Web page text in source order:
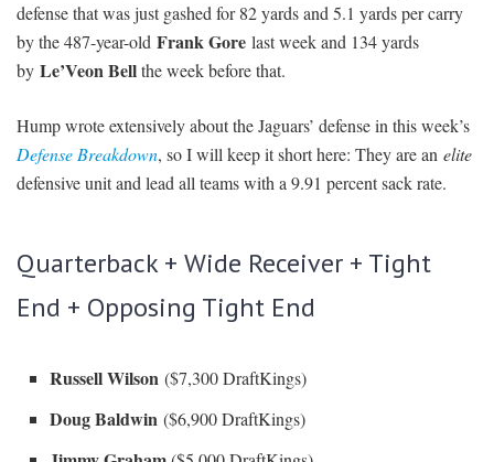
defense that was just gashed for 82 yards and 5.1 yards per carry
by the 487-year-old Frank Gore last week and 134 yards
by Le’Veon Bellthe week before that.
Hump wrote extensively about the Jaguars’ defense in this week’s
Defense Breakdown, so I will keep it short here: They are an elite
defensive unit and lead all teams with a 9.91 percent sack rate.
Quarterback + Wide Receiver + Tight
End + Opposing Tight End
Russell Wilson ($7,300 DraftKings)
Doug Baldwin ($6,900 DraftKings)